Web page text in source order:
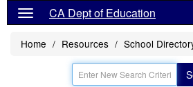
CA Dept of Education
Home Resources School